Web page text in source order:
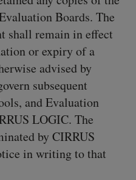
Boards. The
shall remain in effect
or expiry of a
advised by
subsequent
and Evaluation
LOGIC. The
by CIRRUS
in writing to that